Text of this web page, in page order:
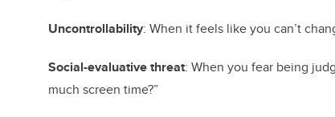
Uncontrollability: When it feels like you can’t
Social-evaluative threat: When you fear being
much screen time?”